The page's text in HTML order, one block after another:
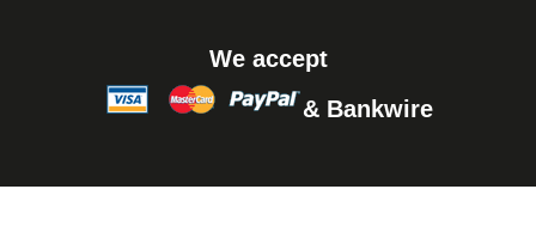
We accept
& Bankwire